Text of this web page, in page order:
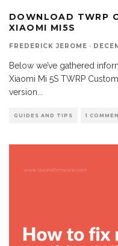
DOWNLOAD TWRP
XIAOMI MI5S
FREDERICK JEROME ·
Below we’ve gathered
Xiaomi Mi 5S TWRP
version
GUIDES AND TIPS 1